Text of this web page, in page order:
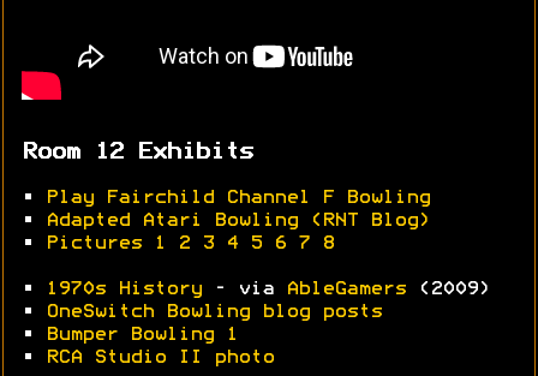
Room 12 Exhibits
•
Play Fairchild Channel F Bowling
•
Adapted Atari Bowling (RNT Blog)
•
Pictures 1 2 3 4 5 6 7 8
• 1970s History - via AbleGamers (2009)
•
OneSwitch Bowling blog posts
•
Bumper Bowling 1
•
RCA Studio II photo